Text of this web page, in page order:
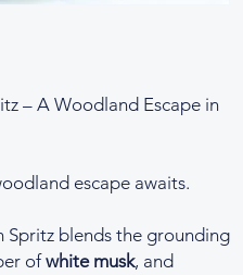
– A Woodland Escape in
escape awaits.
Spritz blends the grounding
ofwhite musk, and